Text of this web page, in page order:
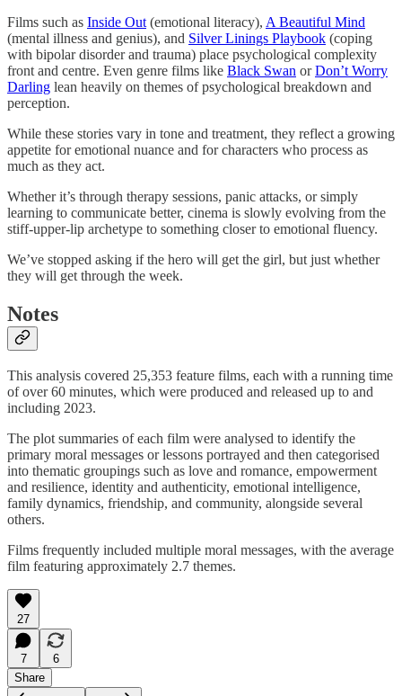
Films such as Inside Out (emotional literacy), A Beautiful Mind
(mental illness and genius), and Silver Linings Playbook (coping
with bipolar disorder and trauma) place psychological complexity
front and centre. Even genre films like Black Swan orDon’t Worry
Darling lean heavily on themes of psychological breakdown and
perception.
While these stories vary in tone and treatment, they reflect a growing
appetite for emotional nuance and for characters who process as
much as they act.
Whether it’s through therapy sessions, panic attacks, or simply
learning to communicate better, cinema is slowly evolving from the
stiff-upper-lip archetype to something closer to emotional fluency.
We’ve stopped asking if the hero will get the girl, but just whether
they will get through the week.
Notes
This analysis covered 25,353 feature films, each with a running time
of over 60 minutes, which were produced and released up to and
including 2023.
The plot summaries of each film were analysed to identify the
primary moral messages or lessons portrayed and then categorised
into thematic groupings such as love and romance, empowerment
and resilience, identity and authenticity, emotional intelligence,
family dynamics, friendship, and community, alongside several
others.
Films frequently included multiple moral messages, with the average
film featuring approximately 2.7 themes.
27
7
6
Share